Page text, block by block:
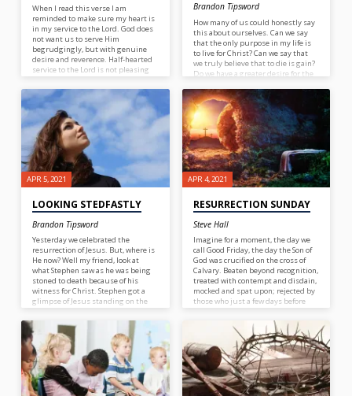
When I read this verse I am
reminded to make sure my heart is
in my service to the Lord. God does
not want us to serve Him
begrudgingly, but with genuine
desire and reverence. Half-hearted
service to the Lord is not pleasing
to God; neither is service done to
please men. It is a good practice to
check our hearts from time to time.
Brandon Tipsword
How many of us could honestly say
this about ourselves. Can we say
that the only purpose in my life is
to live for Christ? Can we say that
we truly believe that to die is gain?
Do we have a greater desire for the
Christ? What evidence is their in
our lives to support our claim to
love Jesus? In the case of the
Apostle Paul there was plenty of
evidence to support this verse to be
true in his life.
APR 5, 2021
LOOKING STEDFASTLY
Brandon Tipsword
Yesterday we celebrated the
resurrection of Jesus. But, where is
He now? Well my friend, look at
what Stephen saw as he was being
stoned to death because of his
witness for Christ. Stephen got a
glimpse of Jesus standing on the
that must have been for Stephen!
Notice this, before he saw Jesus he
stedfastly looked into heaven. I do
not know what you might be going
through today, but I know this, if
you want to see Jesus in the midst
of trouble, if you want the comfort
of Christ, you need to take your
APR 4, 2021
RESURRECTION SUNDAY
Steve Hall
Imagine for a moment, the day we
call Good Friday, the day the Son of
God was crucified on the cross of
Calvary. Beaten beyond recognition,
treated with contempt and disdain,
mocked and spat upon; rejected by
those who just a few days before
highest” this Messiah, Israel’s
Deliverer….DEAD! Satan and the
multitude of fallen angels must
have been celebrating their victory
over the one called “the Son of God”.
Imagine, if you will, how Satan and
his minions must have felt! Now,
it’s Sunday and some women are